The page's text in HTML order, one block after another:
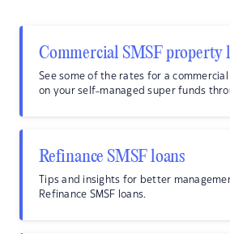
Commercial SMSF property
See some of the rates for a
on your self-managed super funds
Refinance SMSF loans
Tips and insights for better
Refinance SMSF loans.